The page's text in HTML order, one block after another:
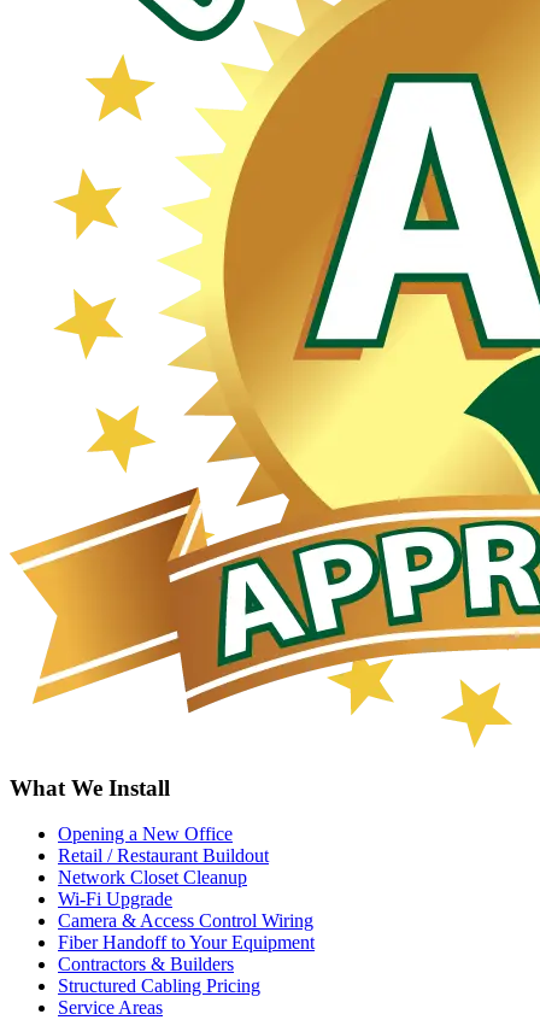
What We Install
Opening a New Office
Retail / Restaurant Buildout
Network Closet Cleanup
Wi-Fi Upgrade
Camera & Access Control Wiring
Fiber Handoff to Your Equipment
Contractors & Builders
Structured Cabling Pricing
Service Areas